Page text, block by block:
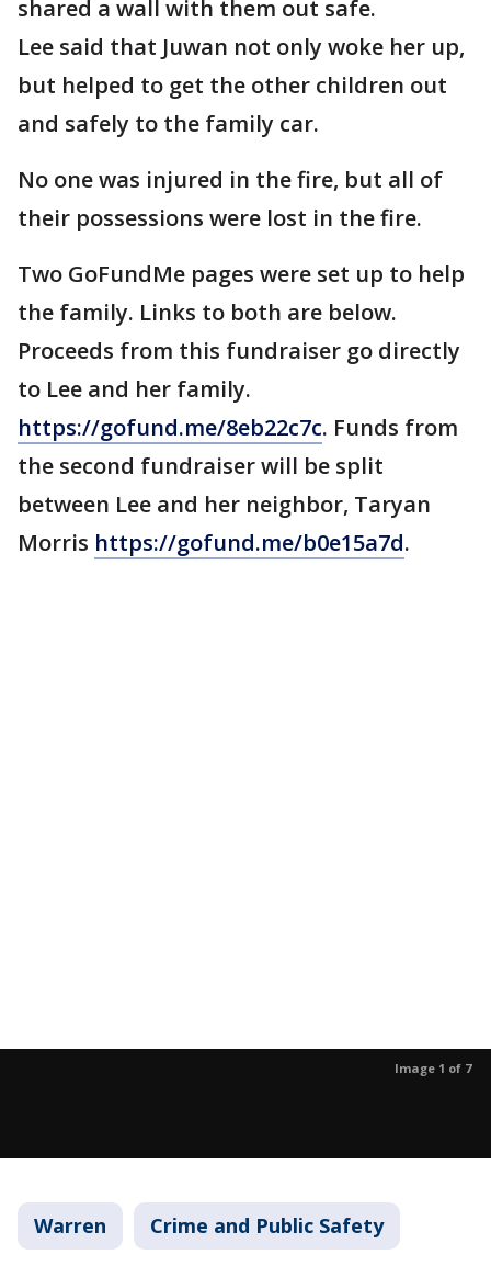
shared a wall with them out safe.
Lee said that Juwan not only woke her up,
but helped to get the other children out
and safely to the family car.
No one was injured in the fire, but all of
their possessions were lost in the fire.
Two GoFundMe pages were set up to help
the family. Links to both are below.
Proceeds from this fundraiser go directly
to Lee and her family.
https://gofund.me/8eb22c7c. Funds from
the second fundraiser will be split
between Lee and her neighbor, Taryan
Morris https://gofund.me/b0e15a7d.
Image 1 of 7
Warren Crime and Public Safety